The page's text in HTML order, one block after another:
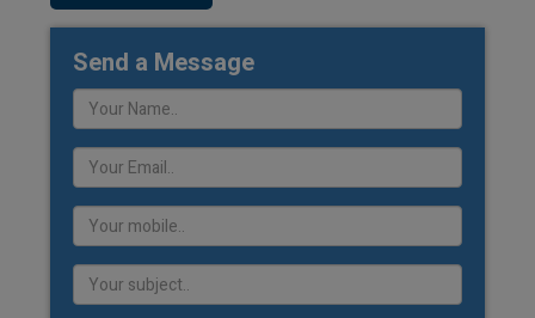
Send a Message